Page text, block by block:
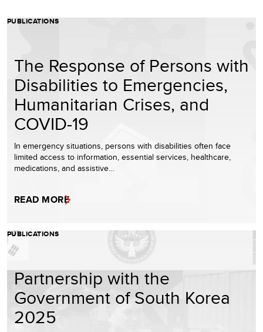
PUBLICATIONS
The Response of Persons with
Disabilities to Emergencies,
Humanitarian Crises, and
COVID-19
In emergency situations, persons with disabilities often face
limited access to information, essential services, healthcare,
medications, and assistive…
READ MORE
PUBLICATIONS
Partnership with the
Government of South Korea
2025